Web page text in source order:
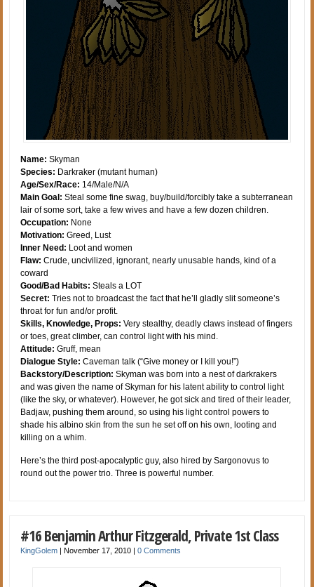
Name: Skyman
Species: Darkraker (mutant human)
Age/Sex/Race: 14/Male/N/A
Main Goal: Steal some fine swag, buy/build/forcibly take a subterranean
lair of some sort, take a few wives and have a few dozen children.
Occupation: None
Motivation: Greed, Lust
Inner Need: Loot and women
Flaw: Crude, uncivilized, ignorant, nearly unusable hands, kind of a
coward
Good/Bad Habits: Steals a LOT
Secret: Tries not to broadcast the fact that he’ll gladly slit someone’s
throat for fun and/or profit.
Skills, Knowledge, Props: Very stealthy, deadly claws instead of fingers
or toes, great climber, can control light with his mind.
Attitude: Gruff, mean
Dialogue Style: Caveman talk (“Give money or I kill you!”)
Backstory/Description: Skyman was born into a nest of darkrakers
and was given the name of Skyman for his latent ability to control light
(like the sky, or whatever). However, he got sick and tired of their leader,
Badjaw, pushing them around, so using his light control powers to
shade his albino skin from the sun he set off on his own, looting and
killing on a whim.
Here’s the third post-apocalyptic guy, also hired by Sargonovus to
round out the power trio. Three is powerful number.
#16 Benjamin Arthur Fitzgerald, Private 1st Class
KingGolem November 17, 2010 |0 Comments